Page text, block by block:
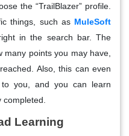
the “TrailBlazer” profile.
things, such as MuleSoft
in the search bar. The
many points you may have,
Also, this can even
you, and you can learn
Learning